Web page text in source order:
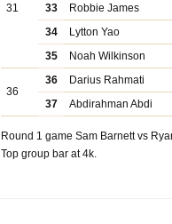
31
33
Robbie James
34
Lytton Yao
35
Noah Wilkinson
36
36
Darius Rahmati
37
Abdirahman Abdi
Round 1 game Sam Barnett vs
Top group bar at 4k.